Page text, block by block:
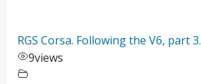
RGS Corsa. Following the V6, part 3.
9views